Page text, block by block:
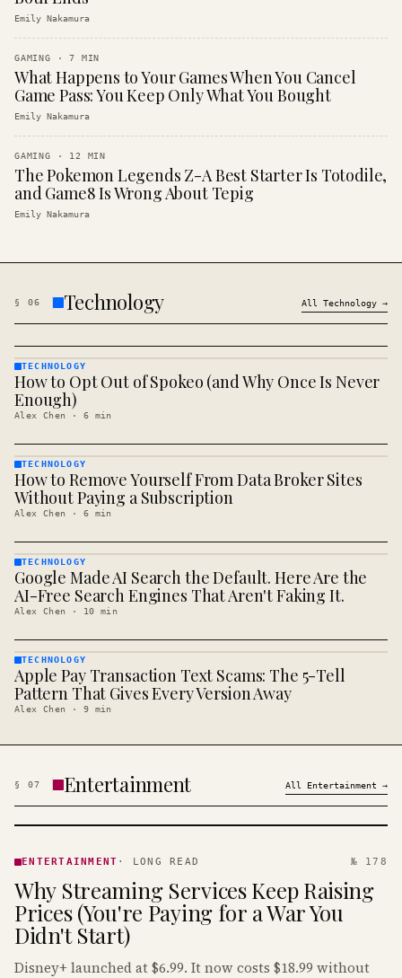
Emily Nakamura
GAMING ·7 MIN
What Happens to Your Games When You Cancel
Game Pass: You Keep Only What You Bought
Emily Nakamura
GAMING · 12 MIN
The Pokemon Legends Z-A Best Starter Is Totodile,
and Game8 Is Wrong About Tepig
Emily Nakamura
§ 06 Technology All Technology →
TECHNOLOGY
· KINJA
TECHNOLOGY
How to Opt Out of Spokeo (and Why Once Is Never
Enough)
Alex Chen · 6 min
TECHNOLOGY
· KINJA
TECHNOLOGY
How to Remove Yourself From Data Broker Sites
Without Paying a Subscription
Alex Chen · 6 min
TECHNOLOGY
· KINJA
TECHNOLOGY
Google Made AI Search the Default. Here Are the
AI-Free Search Engines That Aren't Faking It.
Alex Chen · 10 min
TECHNOLOGY
· KINJA
TECHNOLOGY
Apple Pay Transaction Text Scams: The 5-Tell
Pattern That Gives Every Version Away
Alex Chen · 9 min
§ 07 Entertainment All Entertainment →
· KINJA
ENTERTAINMENT · LONG READ № 178
Why Streaming Services Keep Raising
Prices (You're Paying for a War You
Didn't Start)
Disney+ launched at $6.99. It now costs $18.99 without